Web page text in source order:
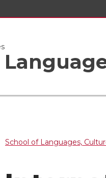
School of Languages,